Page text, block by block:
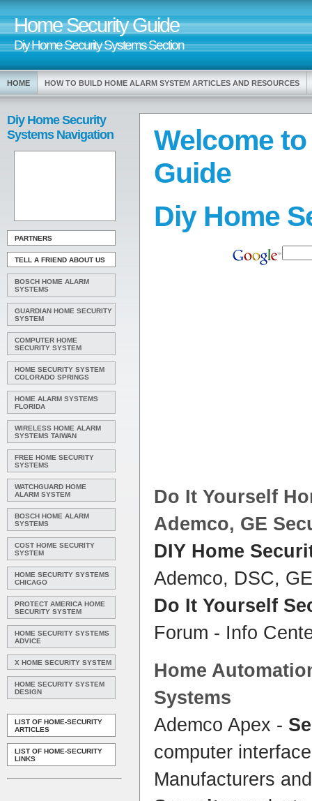
Home Security Guide
Diy Home Security Systems Section
HOME HOW TO BUILD HOME ALARM SYSTEM ARTICLES AND RESOURCES
Diy Home Security
Systems Navigation
PARTNERS
TELL A FRIEND ABOUT US
BOSCH HOME ALARM
SYSTEMS
GUARDIAN HOME SECURITY
SYSTEM
COMPUTER HOME
SECURITY SYSTEM
HOME SECURITY SYSTEM
COLORADO SPRINGS
HOME ALARM SYSTEMS
FLORIDA
WIRELESS HOME ALARM
SYSTEMS TAIWAN
FREE HOME SECURITY
SYSTEMS
WATCHGUARD HOME
ALARM SYSTEM
BOSCH HOME ALARM
SYSTEMS
COST HOME SECURITY
SYSTEM
HOME SECURITY SYSTEMS
CHICAGO
PROTECT AMERICA HOME
SECURITY SYSTEM
HOME SECURITY SYSTEMS
ADVICE
X HOME SECURITY SYSTEM
HOME SECURITY SYSTEM
DESIGN
LIST OF HOME-SECURITY
ARTICLES
LIST OF HOME-SECURITY
LINKS
Welcome
Guide
Diy Home
Do It Yourself
Ademco, GE
DIY Home
Ademco, DSC,
Do It Yourself
Forum - Info
Home
Systems
Ademco Apex -
computer
Manufacturers